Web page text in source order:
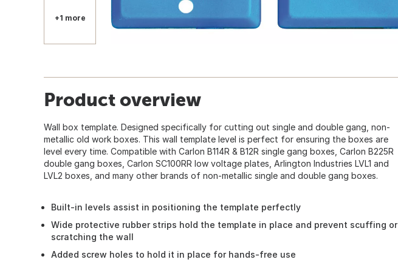
+1 more
Product overview
Wall box template. Designed specifically for cutting out single and double gang, non-
metallic old work boxes. This wall template level is perfect for ensuring the boxes are
level every time. Compatible with Carlon B114R & B12R single gang boxes, Carlon B225R
double gang boxes, Carlon SC100RR low voltage plates, Arlington Industries LVL1 and
LVL2 boxes, and many other brands of non-metallic single and double gang boxes.
Built-in levels assist in positioning the template perfectly
Wide protective rubber strips hold the template in place and prevent scuffing or
scratching the wall
Added screw holes to hold it in place for hands-free use